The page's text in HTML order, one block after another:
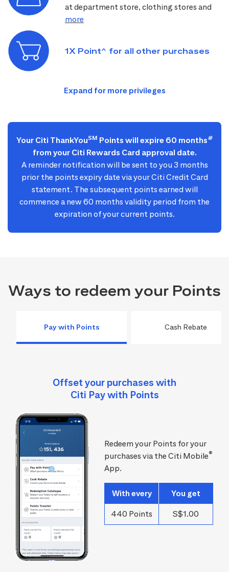
at department store, clothing stores and
more
1X Point^ for all other purchases
Your Citi ThankYouSM Points will expire 60 months#
from your Citi Rewards Card approval date.
A reminder notification will be sent to you 3 months
prior the points expiry date via your Citi Credit Card
statement. The subsequent points earned will
commence a new 60 months validity period from the
expiration of your current points.
Ways to redeem your Points
Pay with Points Cash Rebate
Offset your purchases with
Citi Pay with Points
Redeem your Points for your
purchases via the Citi Mobile®
App.
With every You get
440 Points S$1.00